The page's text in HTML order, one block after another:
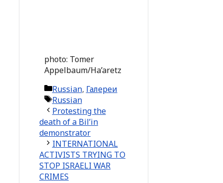
photo: Tomer
Appelbaum/Ha’aretz
Categories
Russian, Галереи
Tags
Russian
Protesting the
death of a Bil’in
demonstrator
INTERNATIONAL
ACTIVISTS TRYING TO
STOP ISRAELI WAR
CRIMES